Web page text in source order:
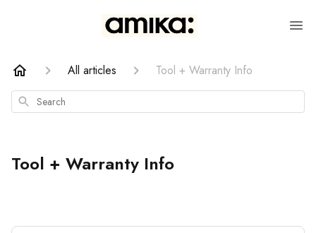
All articles Tool + Warranty Info
Search
Tool + Warranty Info